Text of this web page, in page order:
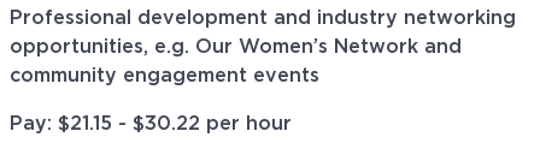
Professional development and industry networking
opportunities, e.g. Our Women’s Network and
community engagement events
Pay: $21.15 - $30.22 per hour